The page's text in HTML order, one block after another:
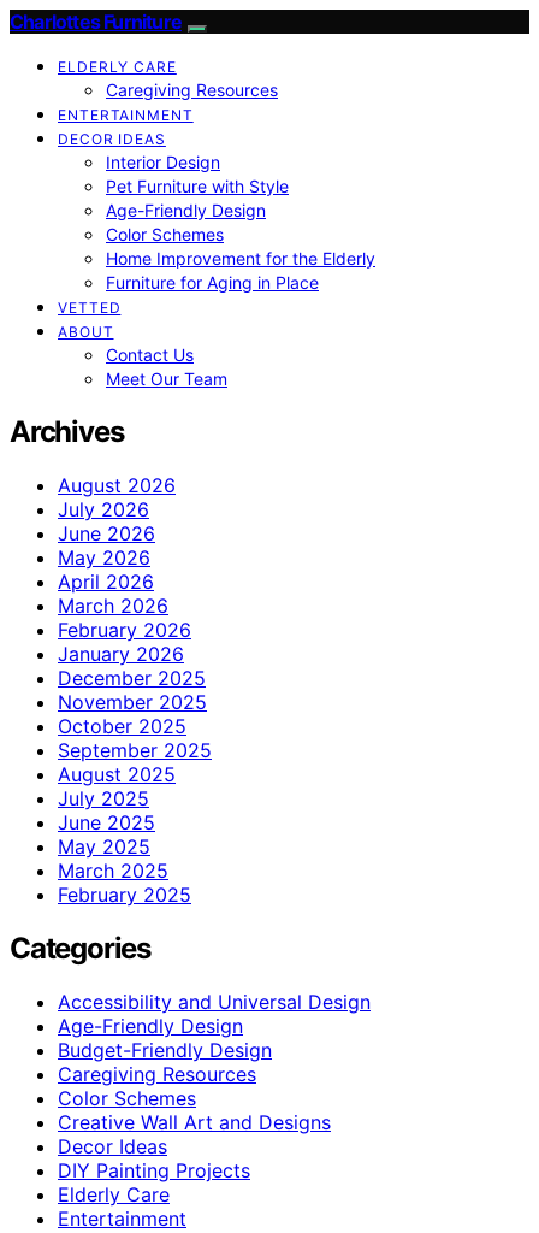
Charlottes Furniture
ELDERLY CARE
Caregiving Resources
ENTERTAINMENT
DECOR IDEAS
Interior Design
Pet Furniture with Style
Age-Friendly Design
Color Schemes
Home Improvement for the Elderly
Furniture for Aging in Place
VETTED
ABOUT
Contact Us
Meet Our Team
Archives
August 2026
July 2026
June 2026
May 2026
April 2026
March 2026
February 2026
January 2026
December 2025
November 2025
October 2025
September 2025
August 2025
July 2025
June 2025
May 2025
March 2025
February 2025
Categories
Accessibility and Universal Design
Age-Friendly Design
Budget-Friendly Design
Caregiving Resources
Color Schemes
Creative Wall Art and Designs
Decor Ideas
DIY Painting Projects
Elderly Care
Entertainment